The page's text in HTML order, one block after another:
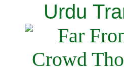
Urdu